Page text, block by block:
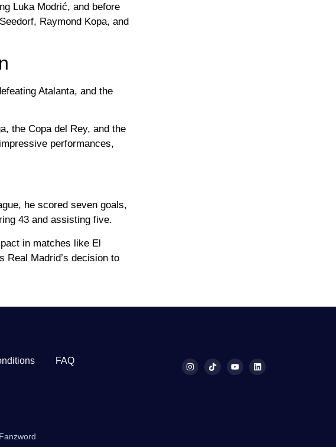
Luka Modrić, and before
Raymond Kopa, and
Atalanta, and the
the Copa del Rey, and the
performances,
he scored seven goals,
43 and assisting five.
in matches like El
Real Madrid’s decision to
FAQ